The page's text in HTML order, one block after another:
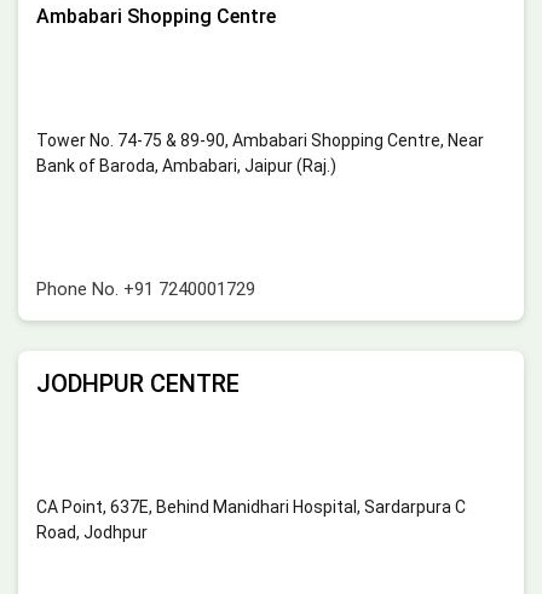
Ambabari Shopping Centre
Tower No. 74-75 & 89-90, Ambabari Shopping Centre, Near
Bank of Baroda, Ambabari, Jaipur (Raj.)
Phone No. +91 7240001729
JODHPUR CENTRE
CA Point, 637E, Behind Manidhari Hospital, Sardarpura C
Road, Jodhpur